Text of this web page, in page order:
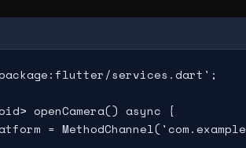
services.dart';
openCamera() async {
=